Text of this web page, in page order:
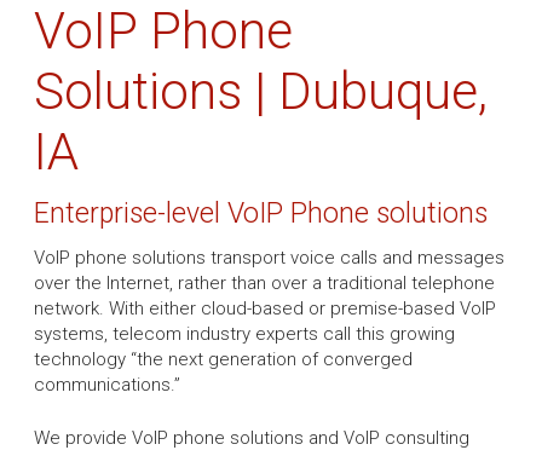
VoIP Phone
Solutions | Dubuque,
IA
Enterprise-level VoIP Phone solutions
VoIP phone solutions transport voice calls and messages
over the Internet, rather than over a traditional telephone
network. With either cloud-based or premise-based VoIP
systems, telecom industry experts call this growing
technology “the next generation of converged
communications.”
We provide VoIP phone solutions and VoIP consulting